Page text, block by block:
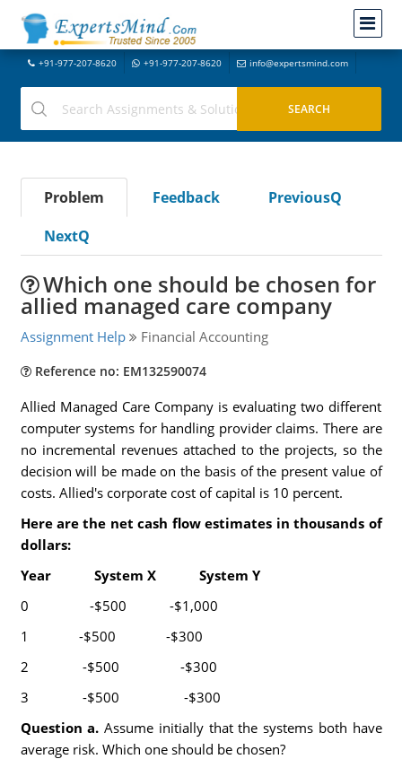
+91-977-207-8620 +91-977-207-8620 info@expertsmind.com
Problem Feedback
PreviousQ
NextQ
Which one should be chosen for
allied managed care company
Assignment Help Financial Accounting
Reference no: EM132590074
Allied Managed Care Company is evaluating two different
computer systems for handling provider claims. There are
no incremental revenues attached to the projects, so the
decision will be made on the basis of the present value of
costs. Allied's corporate cost of capital is 10 percent.
Here are the net cash flow estimates in thousands of
dollars:
Year System X System Y
0 -$500 -$1,000
1 -$500 -$300
2 -$500 -$300
3 -$500 -$300
Question a. Assume initially that the systems both have
average risk. Which one should be chosen?